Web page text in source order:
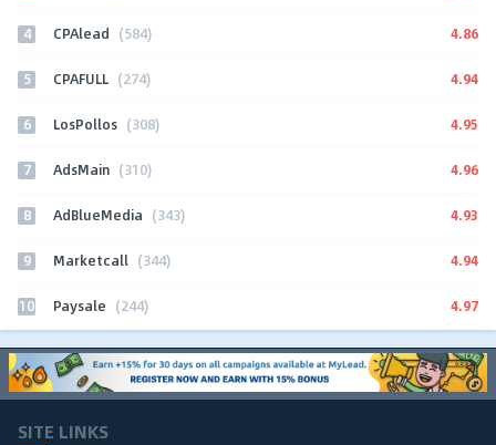
4 CPAlead (584) 4.86
5 CPAFULL (274) 4.94
6 LosPollos (308) 4.95
7 AdsMain (310) 4.96
8 AdBlueMedia (343) 4.93
9 Marketcall (344) 4.94
10 Paysale (244) 4.97
SITE LINKS